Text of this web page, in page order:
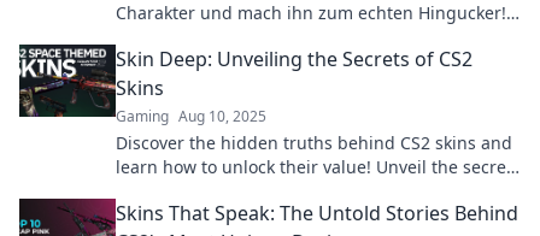
Charakter und mach ihn zum echten Hingucker!
Skin Deep: Unveiling the Secrets of CS2
Skins
Gaming Aug 10, 2025
Discover the hidden truths behind CS2 skins and
learn how to unlock their value! Unveil the secrets
Skins That Speak: The Untold Stories Behind